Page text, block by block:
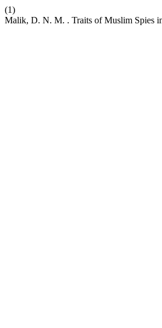
(1)
Malik, D. N. M. . Traits of Muslim Spies